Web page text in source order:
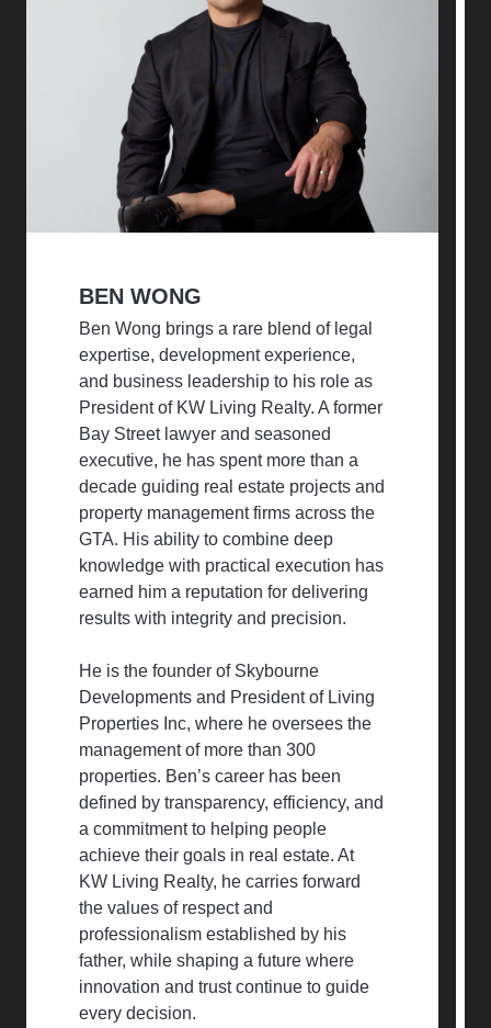
BEN WONG
Ben Wong brings a rare blend of legal
expertise, development experience,
and business leadership to his role as
President of KW Living Realty. A former
Bay Street lawyer and seasoned
executive, he has spent more than a
decade guiding real estate projects and
property management firms across the
GTA. His ability to combine deep
knowledge with practical execution has
earned him a reputation for delivering
results with integrity and precision.
He is the founder of Skybourne
Developments and President of Living
Properties Inc, where he oversees the
management of more than 300
properties. Ben’s career has been
defined by transparency, efficiency, and
a commitment to helping people
achieve their goals in real estate. At
KW Living Realty, he carries forward
the values of respect and
professionalism established by his
father, while shaping a future where
innovation and trust continue to guide
every decision.